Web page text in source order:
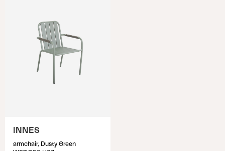
INNES
armchair, Dusty Green